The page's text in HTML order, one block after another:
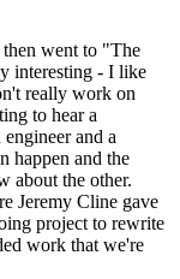
then went to "The
interesting - I like
really work on
to hear a
and a
happen and the
about the other.
Jeremy Cline gave
project to rewrite
work that we're